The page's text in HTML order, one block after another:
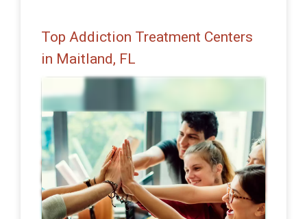
Top Addiction Treatment Centers
in Maitland, FL